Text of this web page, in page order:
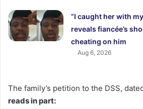
“I caught her with
reveals fiancée’s
cheating on him
Aug 6, 2026
The family’s petition to the DSS,
reads in part: